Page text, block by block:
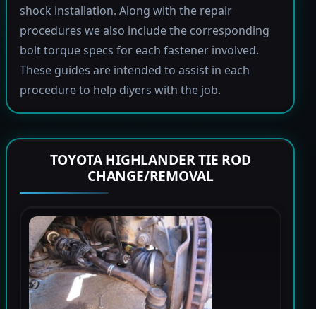
shock installation. Along with the repair
procedures we also include the corresponding
bolt torque specs for each fastener involved.
These guides are intended to assist in each
procedure to help diyers with the job.
TOYOTA HIGHLANDER TIE ROD
CHANGE/REMOVAL